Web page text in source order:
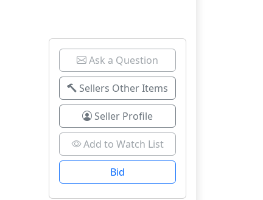
Ask a Question
Sellers Other Items
Seller Profile
Add to Watch List
Bid